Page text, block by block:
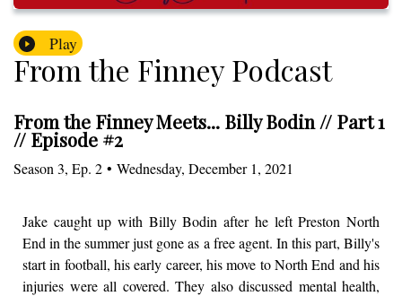
Play
From the Finney Podcast
From the Finney Meets... Billy Bodin // Part 1
// Episode #2
Season 3, Ep. 2 • Wednesday, December 1, 2021
Jake caught up with Billy Bodin after he left Preston North
End in the summer just gone as a free agent. In this part, Billy's
start in football, his early career, his move to North End and his
injuries were all covered. They also discussed mental health,